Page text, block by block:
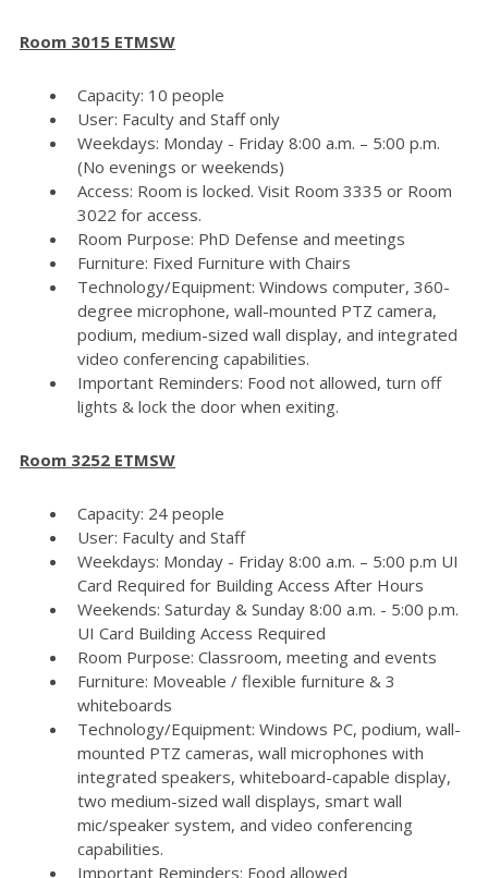
Room 3015 ETMSW
Capacity: 10 people
User: Faculty and Staff only
Weekdays: Monday - Friday 8:00 a.m. – 5:00 p.m.
(No evenings or weekends)
Access: Room is locked. Visit Room 3335 or Room
3022 for access.
Room Purpose: PhD Defense and meetings
Furniture: Fixed Furniture with Chairs
Technology/Equipment: Windows computer, 360-
degree microphone, wall-mounted PTZ camera,
podium, medium-sized wall display, and integrated
video conferencing capabilities.
Important Reminders: Food not allowed, turn off
lights & lock the door when exiting.
Room 3252 ETMSW
Capacity: 24 people
User: Faculty and Staff
Weekdays: Monday - Friday 8:00 a.m. – 5:00 p.m UI
Card Required for Building Access After Hours
Weekends: Saturday & Sunday 8:00 a.m. - 5:00 p.m.
UI Card Building Access Required
Room Purpose: Classroom, meeting and events
Furniture: Moveable / flexible furniture & 3
whiteboards
Technology/Equipment: Windows PC, podium, wall-
mounted PTZ cameras, wall microphones with
integrated speakers, whiteboard-capable display,
two medium-sized wall displays, smart wall
mic/speaker system, and video conferencing
capabilities.
Important Reminders: Food allowed